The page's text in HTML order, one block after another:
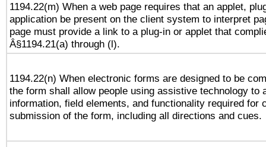
1194.22(m) When a web page requires that an applet,
application be present on the client system to interpret
page must provide a link to a plug-in or applet that
Â§1194.21(a) through (l).
1194.22(n) When electronic forms are designed to be
the form shall allow people using assistive technology to
information, field elements, and functionality required for
submission of the form, including all directions and cues.